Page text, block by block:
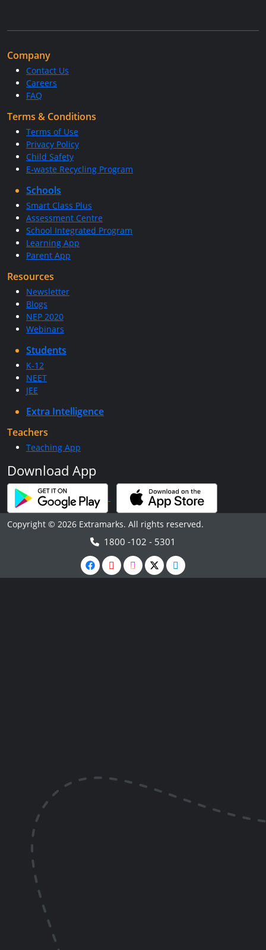
Company
Contact Us
Careers
FAQ
Terms & Conditions
Terms of Use
Privacy Policy
Child Safety
E-waste Recycling Program
Schools
Smart Class Plus
Assessment Centre
School Integrated Program
Learning App
Parent App
Resources
Newsletter
Blogs
NEP 2020
Webinars
Students
K-12
NEET
JEE
Extra Intelligence
Teachers
Teaching App
Download App
Copyright © 2026 Extramarks. All rights reserved.
1800 -102 - 5301